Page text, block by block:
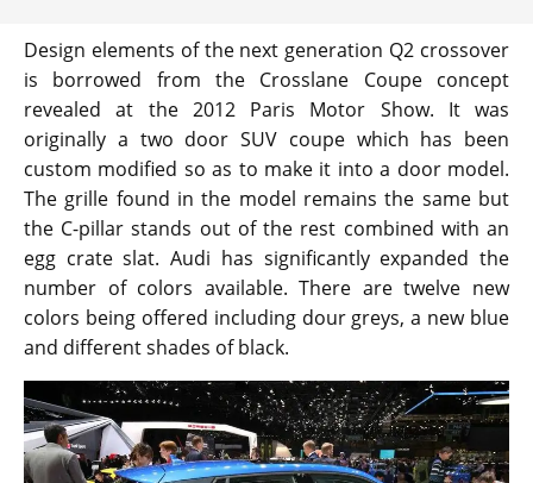
Design elements of the next generation Q2 crossover
is borrowed from the Crosslane Coupe concept
revealed at the 2012 Paris Motor Show. It was
originally a two door SUV coupe which has been
custom modified so as to make it into a door model.
The grille found in the model remains the same but
the C-pillar stands out of the rest combined with an
egg crate slat. Audi has significantly expanded the
number of colors available. There are twelve new
colors being offered including dour greys, a new blue
and different shades of black.